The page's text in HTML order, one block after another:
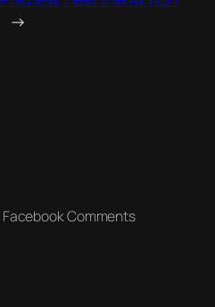
→
Facebook Comments